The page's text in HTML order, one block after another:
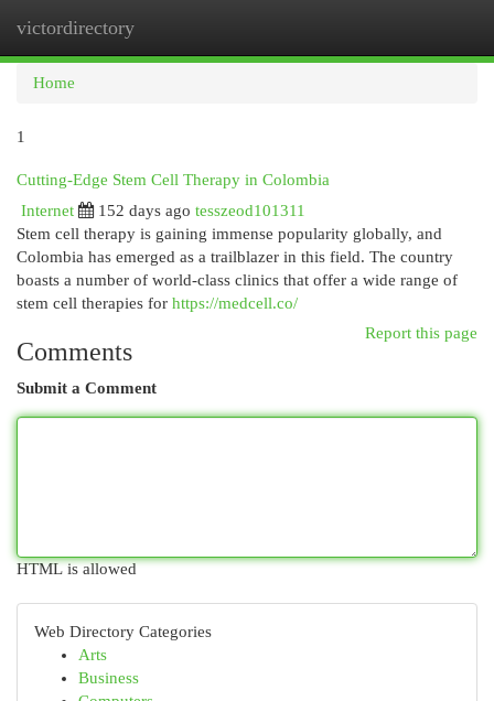
victordirectory
Home
1
Cutting-Edge Stem Cell Therapy in Colombia
Internet
152 days ago tesszeod101311
Stem cell therapy is gaining immense popularity globally, and
Colombia has emerged as a trailblazer in this field. The country
boasts a number of world-class clinics that offer a wide range of
stem cell therapies for https://medcell.co/
Report this page
Comments
Submit a Comment
HTML is allowed
Web Directory Categories
Arts
Business